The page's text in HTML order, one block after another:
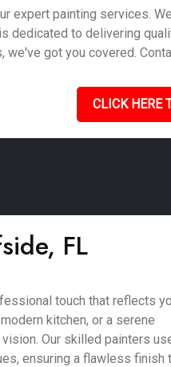
expert painting services.
to delivering
got you covered.
CLICK HERE
FL
touch that reflects
kitchen, or a serene
Our skilled painters
ensuring a flawless finish